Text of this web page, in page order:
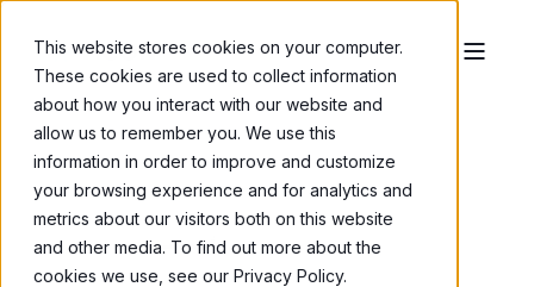
This website stores cookies on your computer.
These cookies are used to collect information
about how you interact with our website and
allow us to remember you. We use this
information in order to improve and customize
your browsing experience and for analytics and
metrics about our visitors both on this website
and other media. To find out more about the
cookies we use, see our Privacy Policy.